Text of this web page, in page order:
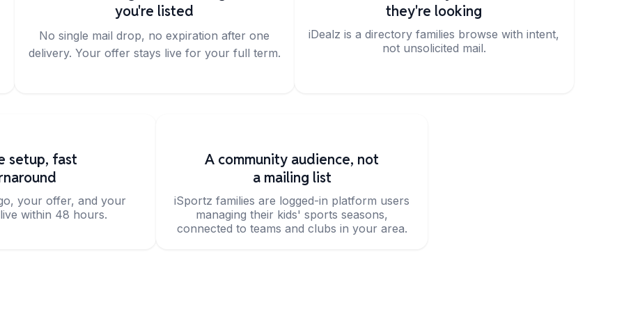
you're listed
No single mail drop, no expiration after one
delivery. Your offer stays live for your full term.
they're looking
iDealz is a directory families browse with intent,
not unsolicited mail.
setup, fast
your offer, and your
within 48 hours.
A community audience, not
a mailing list
iSportz families are logged-in platform users
managing their kids' sports seasons,
connected to teams and clubs in your area.